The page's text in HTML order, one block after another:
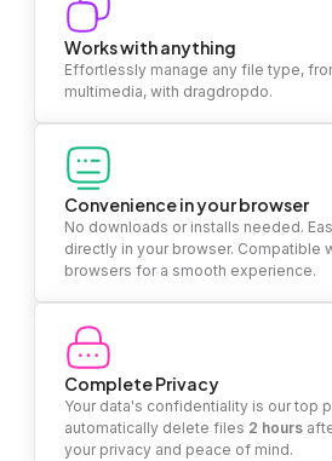
Works with anything
Effortlessly manage any file type,
multimedia, with dragdropdo.
Convenience in your browser
No downloads or installs needed.
directly in your browser. Compatible
browsers for a smooth experience.
Complete Privacy
Your data's confidentiality is our top
automatically delete files 2 hours
your privacy and peace of mind.